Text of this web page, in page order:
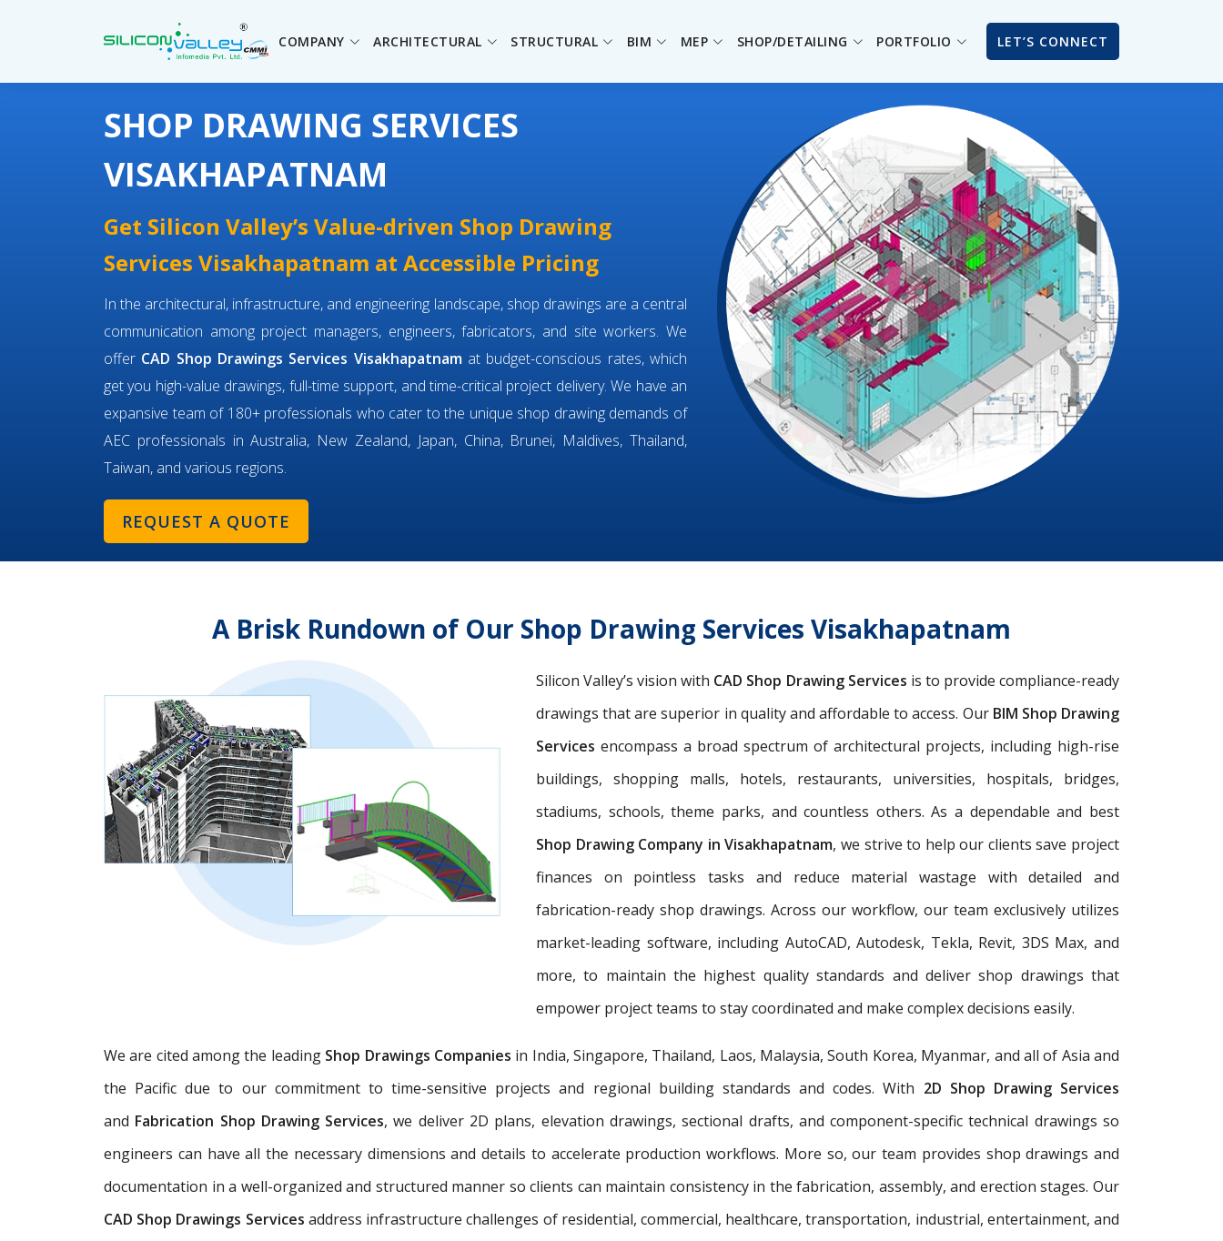
COMPANY ARCHITECTURAL STRUCTURAL BIM MEP SHOP/DETAILING PORTFOLIO LET’S CONNECT
SHOP DRAWING SERVICES
VISAKHAPATNAM
Get Silicon Valley’s Value-driven Shop Drawing
Services Visakhapatnam at Accessible Pricing
In the architectural, infrastructure, and engineering landscape, shop drawings are a central
communication among project managers, engineers, fabricators, and site workers. We
offer CAD Shop Drawings Services Visakhapatnamat budget-conscious rates, which
get you high-value drawings, full-time support, and time-critical project delivery. We have an
expansive team of 180+ professionals who cater to the unique shop drawing demands of
AEC professionals in Australia, New Zealand, Japan, China, Brunei, Maldives, Thailand,
Taiwan, and various regions.
REQUEST A QUOTE
A Brisk Rundown of Our Shop Drawing Services Visakhapatnam
Silicon Valley’s vision with CAD Shop Drawing Services is to provide compliance-ready
drawings that are superior in quality and affordable to access. Our BIM Shop Drawing
Services encompass a broad spectrum of architectural projects, including high-rise
buildings, shopping malls, hotels, restaurants, universities, hospitals, bridges,
stadiums, schools, theme parks, and countless others. As a dependable and best
Shop Drawing Company in Visakhapatnam, we strive to help our clients save project
finances on pointless tasks and reduce material wastage with detailed and
fabrication-ready shop drawings. Across our workflow, our team exclusively utilizes
market-leading software, including AutoCAD, Autodesk, Tekla, Revit, 3DS Max, and
more, to maintain the highest quality standards and deliver shop drawings that
empower project teams to stay coordinated and make complex decisions easily.
We are cited among the leading Shop Drawings Companies in India, Singapore, Thailand, Laos, Malaysia, South Korea, Myanmar, and all of Asia and
the Pacific due to our commitment to time-sensitive projects and regional building standards and codes. With 2D Shop Drawing Services
and Fabrication Shop Drawing Services, we deliver 2D plans, elevation drawings, sectional drafts, and component-specific technical drawings so
engineers can have all the necessary dimensions and details to accelerate production workflows. More so, our team provides shop drawings and
documentation in a well-organized and structured manner so clients can maintain consistency in the fabrication, assembly, and erection stages. Our
CAD Shop Drawings Services address infrastructure challenges of residential, commercial, healthcare, transportation, industrial, entertainment, and